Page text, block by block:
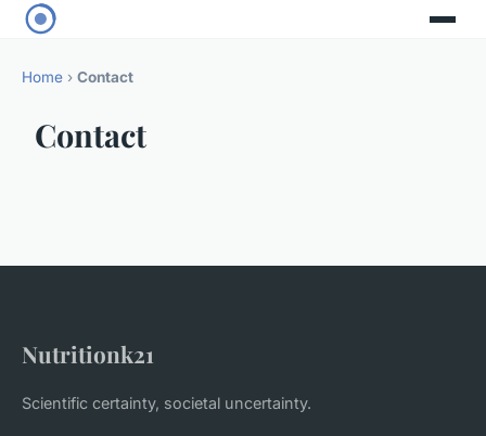
Home › Contact
Contact
Nutritionk21
Scientific certainty, societal uncertainty.